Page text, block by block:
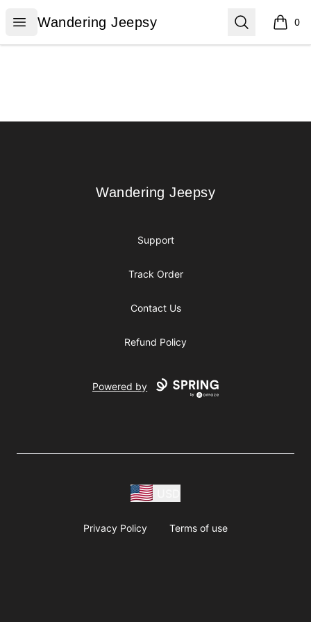
Open menu
Wandering Jeepsy
Wandering Jeepsy Search 0
items
Wandering Jeepsy
Wandering Jeepsy
Support
Track Order
Contact Us
Refund Policy
Powered by
Privacy Policy Terms of use